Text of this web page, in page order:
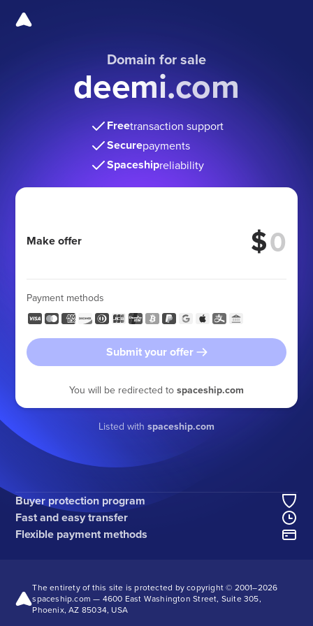
Domain for sale
deemi.com
Freetransaction support
Securepayments
Spaceshipreliability
Make offer $
Payment methods
Submit your offer
You will be redirected to spaceship.com
Listed with spaceship.com
Buyer protection program
Fast and easy transfer
Flexible payment methods
The entirety of this site is protected by copyright © 2001–2026
spaceship.com — 4600 East Washington Street, Suite 305,
Phoenix, AZ 85034, USA